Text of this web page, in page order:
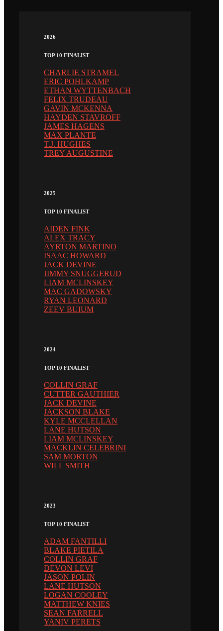
2026
TOP 10 FINALIST
CHARLIE STRAMEL
ERIC POHLKAMP
ETHAN WYTTENBACH
FELIX TRUDEAU
GAVIN MCKENNA
HAYDEN STAVROFF
JAMES HAGENS
MAX PLANTE
T.J. HUGHES
TREY AUGUSTINE
2025
TOP 10 FINALIST
AIDEN FINK
ALEX TRACY
AYRTON MARTINO
ISAAC HOWARD
JACK DEVINE
JIMMY SNUGGERUD
LIAM MCLINSKEY
MAC GADOWSKY
RYAN LEONARD
ZEEV BUIUM
2024
TOP 10 FINALIST
COLLIN GRAF
CUTTER GAUTHIER
JACK DEVINE
JACKSON BLAKE
KYLE MCCLELLAN
LANE HUTSON
LIAM MCLINSKEY
MACKLIN CELEBRINI
SAM MORTON
WILL SMITH
2023
TOP 10 FINALIST
ADAM FANTILLI
BLAKE PIETILA
COLLIN GRAF
DEVON LEVI
JASON POLIN
LANE HUTSON
LOGAN COOLEY
MATTHEW KNIES
SEAN FARRELL
YANIV PERETS